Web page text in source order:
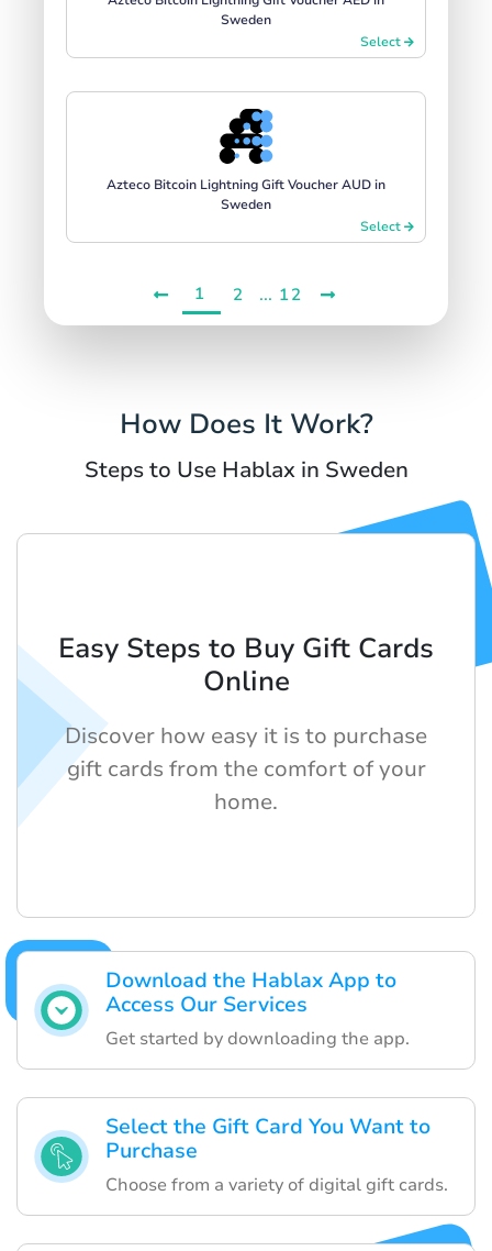
Sweden
Select
Azteco Bitcoin Lightning Gift Voucher AUD in
Sweden
Select
1 2 ... 12
How Does It Work?
Steps to Use Hablax in Sweden
Download the Hablax App to
Access Our Services
Get started by downloading the app.
Select the Gift Card You Want to
Purchase
Choose from a variety of digital gift cards.
Easy Steps to Buy Gift Cards
Online
Discover how easy it is to purchase
gift cards from the comfort of your
home.